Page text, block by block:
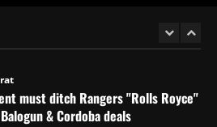
must ditch Rangers "Rolls Royce"
& Cordoba deals